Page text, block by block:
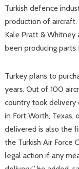
Turkish defence
production of aircraft.
Kale Pratt & Whitney
been producing
Turkey plans to
years. Out of 100
country took
in Fort Worth, Texas,
delivered is also the
the Turkish Air Force
legal action if any